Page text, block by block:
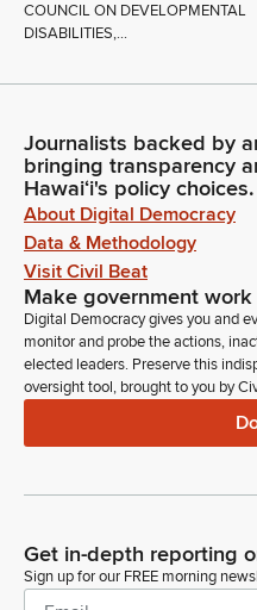
COUNCIL ON DEVELOPMENTAL
DISABILITIES,...
Journalists backed by
bringing transparency
Hawaiʻi's policy choices.
About Digital Democracy
Data & Methodology
Visit Civil Beat
Make government work
Digital Democracy gives you and
monitor and probe the actions,
elected leaders. Preserve this
oversight tool, brought to you by
Get in-depth reporting
Sign up for our FREE morning